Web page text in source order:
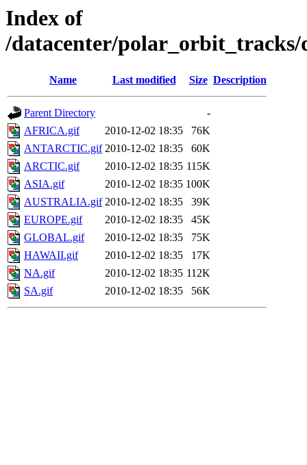
Index of
/datacenter/polar_orbit_tracks/
Name Last modified Size Description
Parent Directory
-
AFRICA.gif
2010-12-02 18:35
76K
ANTARCTIC.gif 2010-12-02 18:35
60K
ARCTIC.gif
2010-12-02 18:35 115K
ASIA.gif
2010-12-02 18:35 100K
AUSTRALIA.gif 2010-12-02 18:35
39K
EUROPE.gif
2010-12-02 18:35
45K
GLOBAL.gif
2010-12-02 18:35
75K
HAWAII.gif
2010-12-02 18:35
17K
NA.gif
2010-12-02 18:35 112K
SA.gif
2010-12-02 18:35 56K